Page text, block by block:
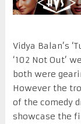
Vidya Balan’s
‘102 Not Out’
both were
However the
of the comedy
showcase the